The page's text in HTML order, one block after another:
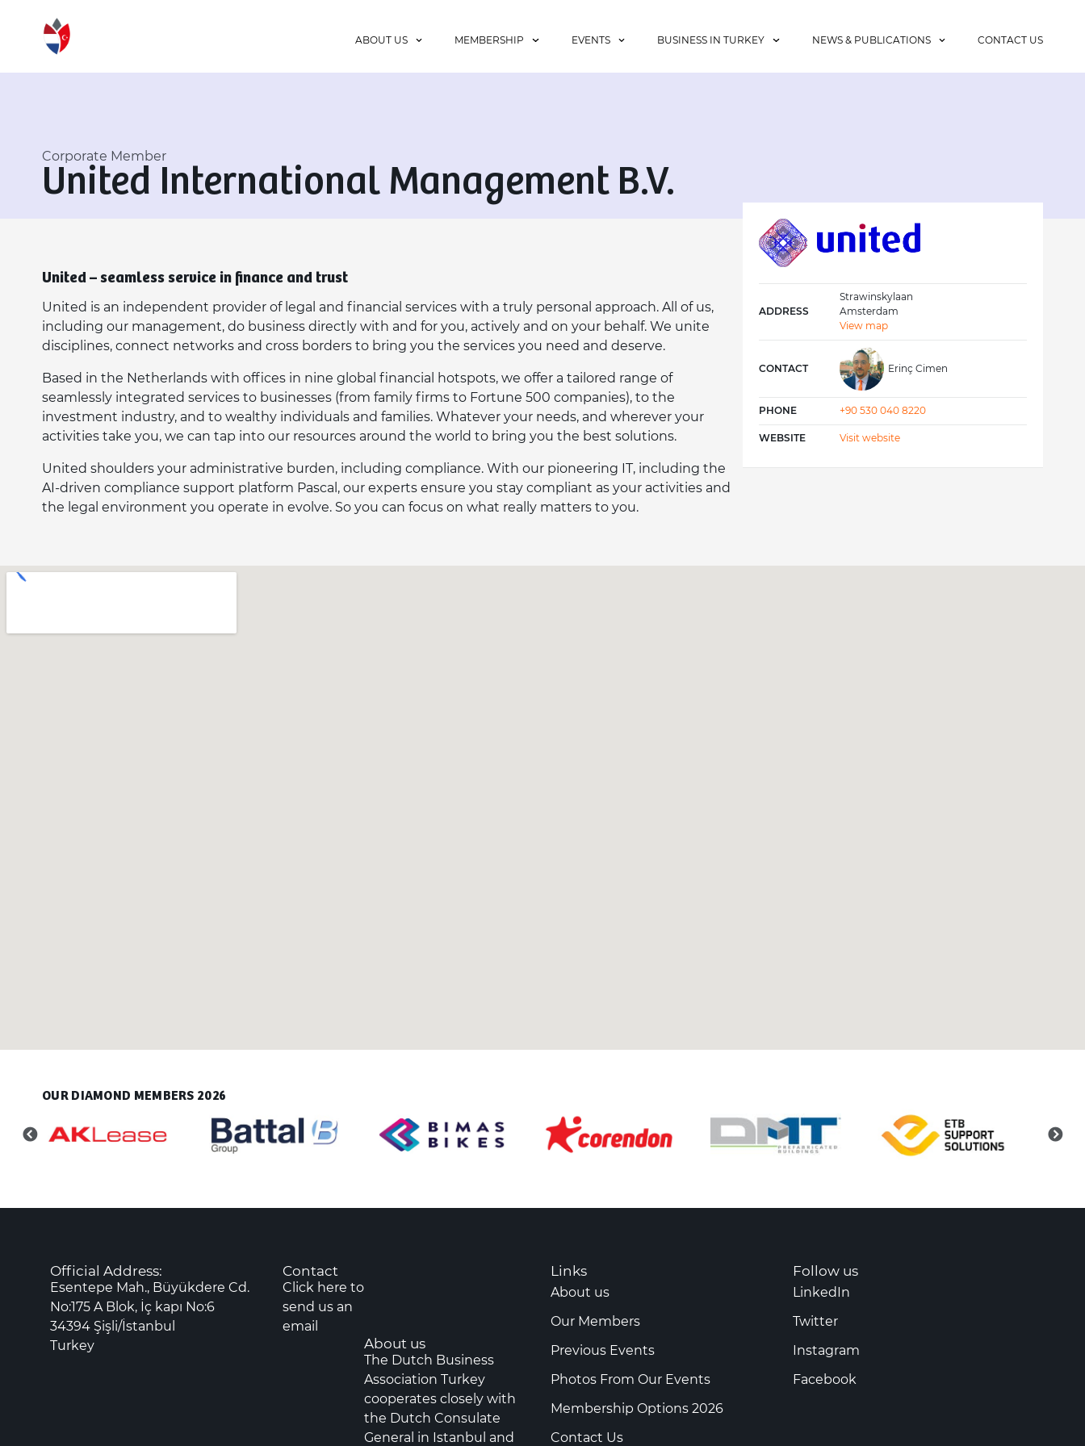
ABOUT US MEMBERSHIP EVENTS BUSINESS IN TURKEY NEWS & PUBLICATIONS CONTACT US
Corporate Member
United International Management B.V.
United – seamless service in finance and trust
United is an independent provider of legal and financial services with a truly personal approach. All of us,
including our management, do business directly with and for you, actively and on your behalf. We unite
disciplines, connect networks and cross borders to bring you the services you need and deserve.
Based in the Netherlands with offices in nine global financial hotspots, we offer a tailored range of
seamlessly integrated services to businesses (from family firms to Fortune 500 companies), to the
investment industry, and to wealthy individuals and families. Whatever your needs, and wherever your
activities take you, we can tap into our resources around the world to bring you the best solutions.
United shoulders your administrative burden, including compliance. With our pioneering IT, including the
AI-driven compliance support platform Pascal, our experts ensure you stay compliant as your activities and
the legal environment you operate in evolve. So you can focus on what really matters to you.
ADDRESS
Strawinskylaan
Amsterdam
View map
CONTACT Erinç Cimen
PHONE +90 530 040 8220
WEBSITE Visit website
OUR DIAMOND MEMBERS 2026
Official Address:
Esentepe Mah., Büyükdere Cd.
No:175 A Blok, İç kapı No:6
34394 Şişli/İstanbul
Turkey
Contact
Click here to
send us an
email
About us
The Dutch Business
Association Turkey
cooperates closely with
the Dutch Consulate
General in Istanbul and
Links
About us
Our Members
Previous Events
Photos From Our Events
Membership Options 2026
Contact Us
Follow us
LinkedIn
Twitter
Instagram
Facebook